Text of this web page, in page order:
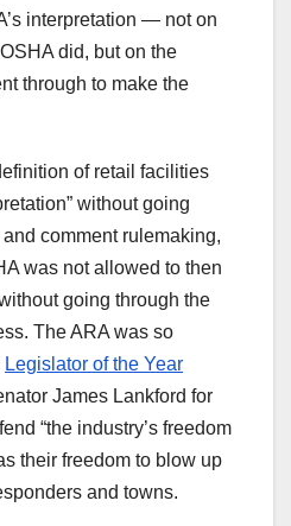
interpretation — not on
did, but on the
through to make the
of retail facilities
without going
comment rulemaking,
was not allowed to then
going through the
The ARA was so
Legislator of the Year
James Lankford for
“the industry’s freedom
their freedom to blow up
and towns.